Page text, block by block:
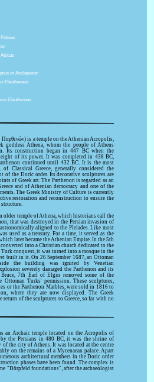
Polieus
Atticus
or Asclepieion
Eleuthereus
Eleuthereus
is a temple on the Athenian Acropolis,
goddess Athena, whom the people of Athens
Its construction began in 447 BC when the
of its power. It was completed in 438 BC,
continued until 432 BC. It is the most
Classical Greece, generally considered the
of the Doric order. Its decorative sculptures are
of Greek art. The Parthenon is regarded as an
and of Athenian democracy and one of the
The Greek Ministry of Culture is currently
restoration and reconstruction to ensure the
older temple of Athena, which historians call the
that was destroyed in the Persian invasion of
aligned to the Pleiades. Like most
used as a treasury. For a time, it served as the
later became the Athenian Empire. In the 5th
into a Christian church dedicated to the
conquest, it was turned into a mosque in the
built in it. On 26 September 1687, an Ottoman
the building was ignited by Venetian
severely damaged the Parthenon and its
7th Earl of Elgin removed some of the
Turks' permission. These sculptures,
or the Parthenon Marbles, were sold in 1816 to
where they are now displayed. The Greek
return of the sculptures to Greece, so far with no
an Archaic temple located on the Acropolis of
the Persians in 480 BC, it was the shrine of
of the city of Athens. It was located at the centre
on the remains of a Mycenaean palace. Apart
architectural members in the Doric order
phases have been found. The complex is
"Dörpfeld foundations", after the archaeologist